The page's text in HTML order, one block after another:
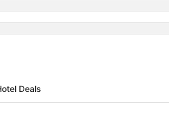
Deals